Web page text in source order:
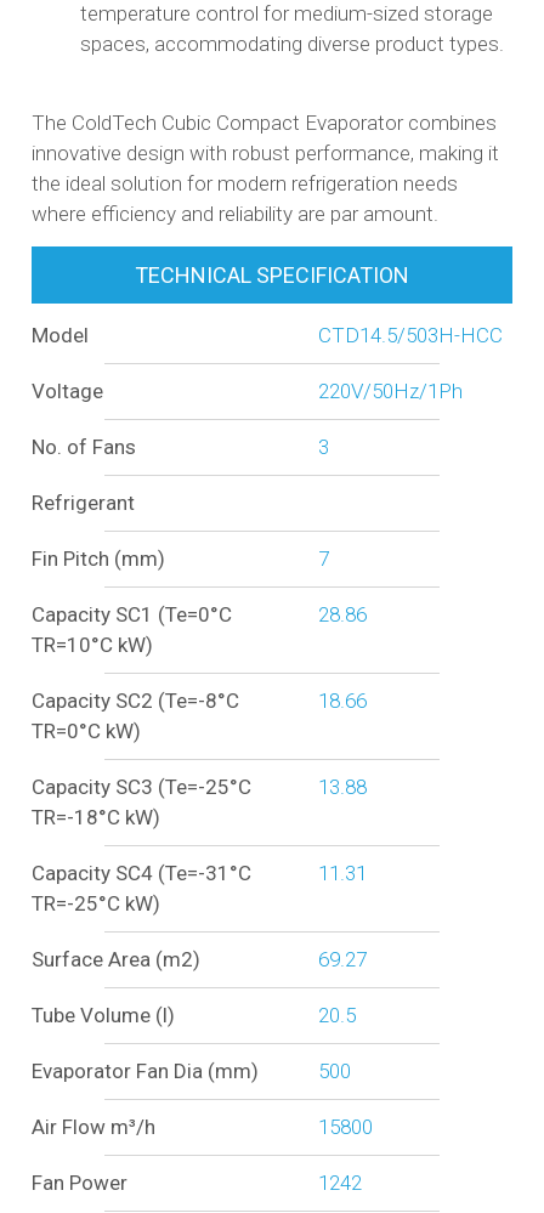
temperature control for medium-sized storage
spaces, accommodating diverse product types.​
The ColdTech Cubic Compact Evaporator combines
innovative design with robust performance, making it
the ideal solution for modern refrigeration needs
where efficiency and reliability are par amount.
TECHNICAL SPECIFICATION
Model CTD14.5/503H-HCC
Voltage 220V/50Hz/1Ph
No. of Fans 3
Refrigerant
Fin Pitch (mm) 7
Capacity SC1 (Te=0°C
TR=10°C kW)
28.86
Capacity SC2 (Te=-8°C
TR=0°C kW)
18.66
Capacity SC3 (Te=-25°C
TR=-18°C kW)
13.88
Capacity SC4 (Te=-31°C
TR=-25°C kW)
11.31
Surface Area (m2) 69.27
Tube Volume (l) 20.5
Evaporator Fan Dia (mm) 500
Air Flow m³/h 15800
Fan Power 1242